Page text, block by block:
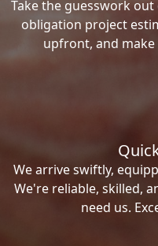
Take the guesswork
obligation project
upfront, and
We arrive swiftly,
We're reliable, skilled,
need us.